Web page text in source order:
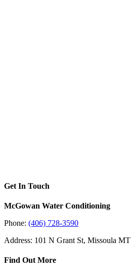
Get In Touch
McGowan Water Conditioning
Phone: (406) 728-3590
Address: 101 N Grant St, Missoula MT
Find Out More